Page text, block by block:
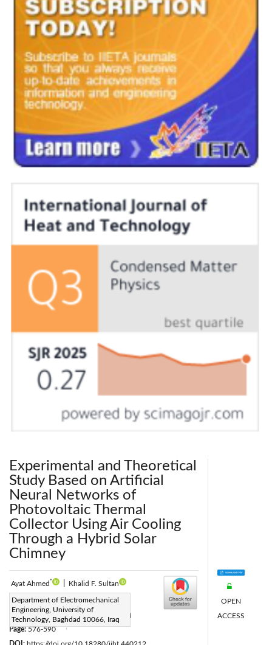
Experimental and Theoretical
Study Based on Artificial
Neural Networks of
Photovoltaic Thermal
Collector Using Air Cooling
Through a Hybrid Solar
Chimney
Ayat Ahmed * Khalid F. Sultan
Department of Electromechanical
Engineering, University of
Technology, Baghdad 10066, Iraq
Corresponding Author Email:
Eme.22.37@grad.uotechnology.edu.iq
Page:576-590
OPEN
ACCESS